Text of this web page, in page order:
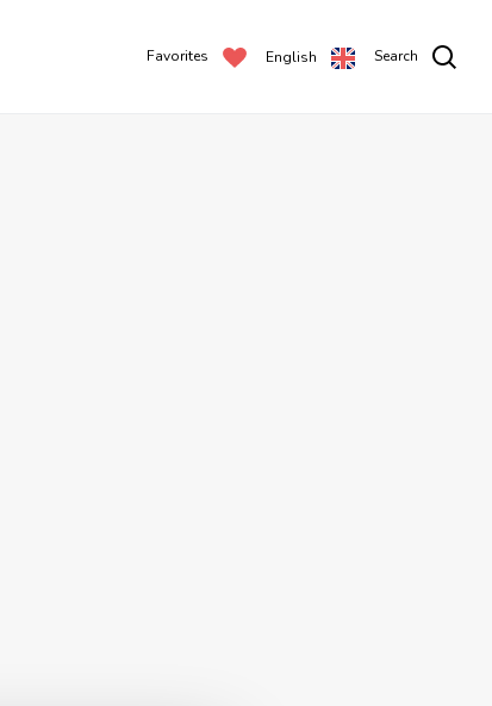
Favorites English Search